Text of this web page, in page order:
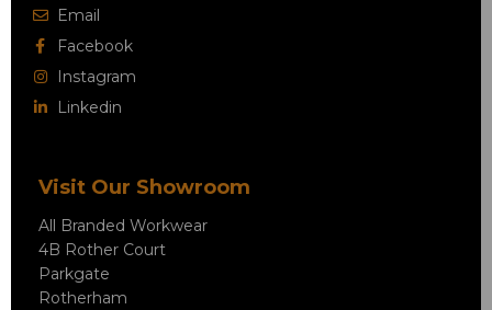
Email
Facebook
Instagram
Linkedin
Visit Our Showroom
All Branded Workwear
4B Rother Court
Parkgate
Rotherham